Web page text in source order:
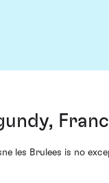
les Brulees is no